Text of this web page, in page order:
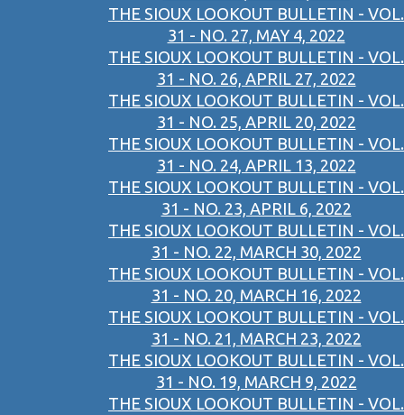
THE SIOUX LOOKOUT BULLETIN - VOL.
31 - NO. 27, MAY 4, 2022
THE SIOUX LOOKOUT BULLETIN - VOL.
31 - NO. 26, APRIL 27, 2022
THE SIOUX LOOKOUT BULLETIN - VOL.
31 - NO. 25, APRIL 20, 2022
THE SIOUX LOOKOUT BULLETIN - VOL.
31 - NO. 24, APRIL 13, 2022
THE SIOUX LOOKOUT BULLETIN - VOL.
31 - NO. 23, APRIL 6, 2022
THE SIOUX LOOKOUT BULLETIN - VOL.
31 - NO. 22, MARCH 30, 2022
THE SIOUX LOOKOUT BULLETIN - VOL.
31 - NO. 20, MARCH 16, 2022
THE SIOUX LOOKOUT BULLETIN - VOL.
31 - NO. 21, MARCH 23, 2022
THE SIOUX LOOKOUT BULLETIN - VOL.
31 - NO. 19, MARCH 9, 2022
THE SIOUX LOOKOUT BULLETIN - VOL.